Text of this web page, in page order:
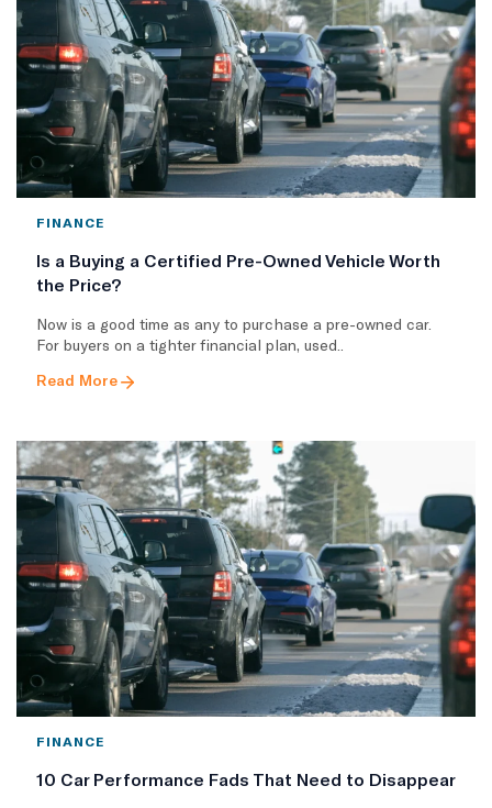
FINANCE
Is a Buying a Certified Pre-Owned Vehicle Worth
the Price?
Now is a good time as any to purchase a pre-owned car.
For buyers on a tighter financial plan, used..
Read More
FINANCE
10 Car Performance Fads That Need to Disappear